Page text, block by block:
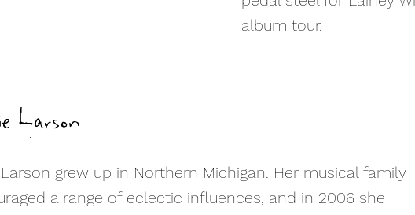
album tour.
Larson
grew up in Northern Michigan. Her musical family
a range of eclectic influences, and in 2006 she